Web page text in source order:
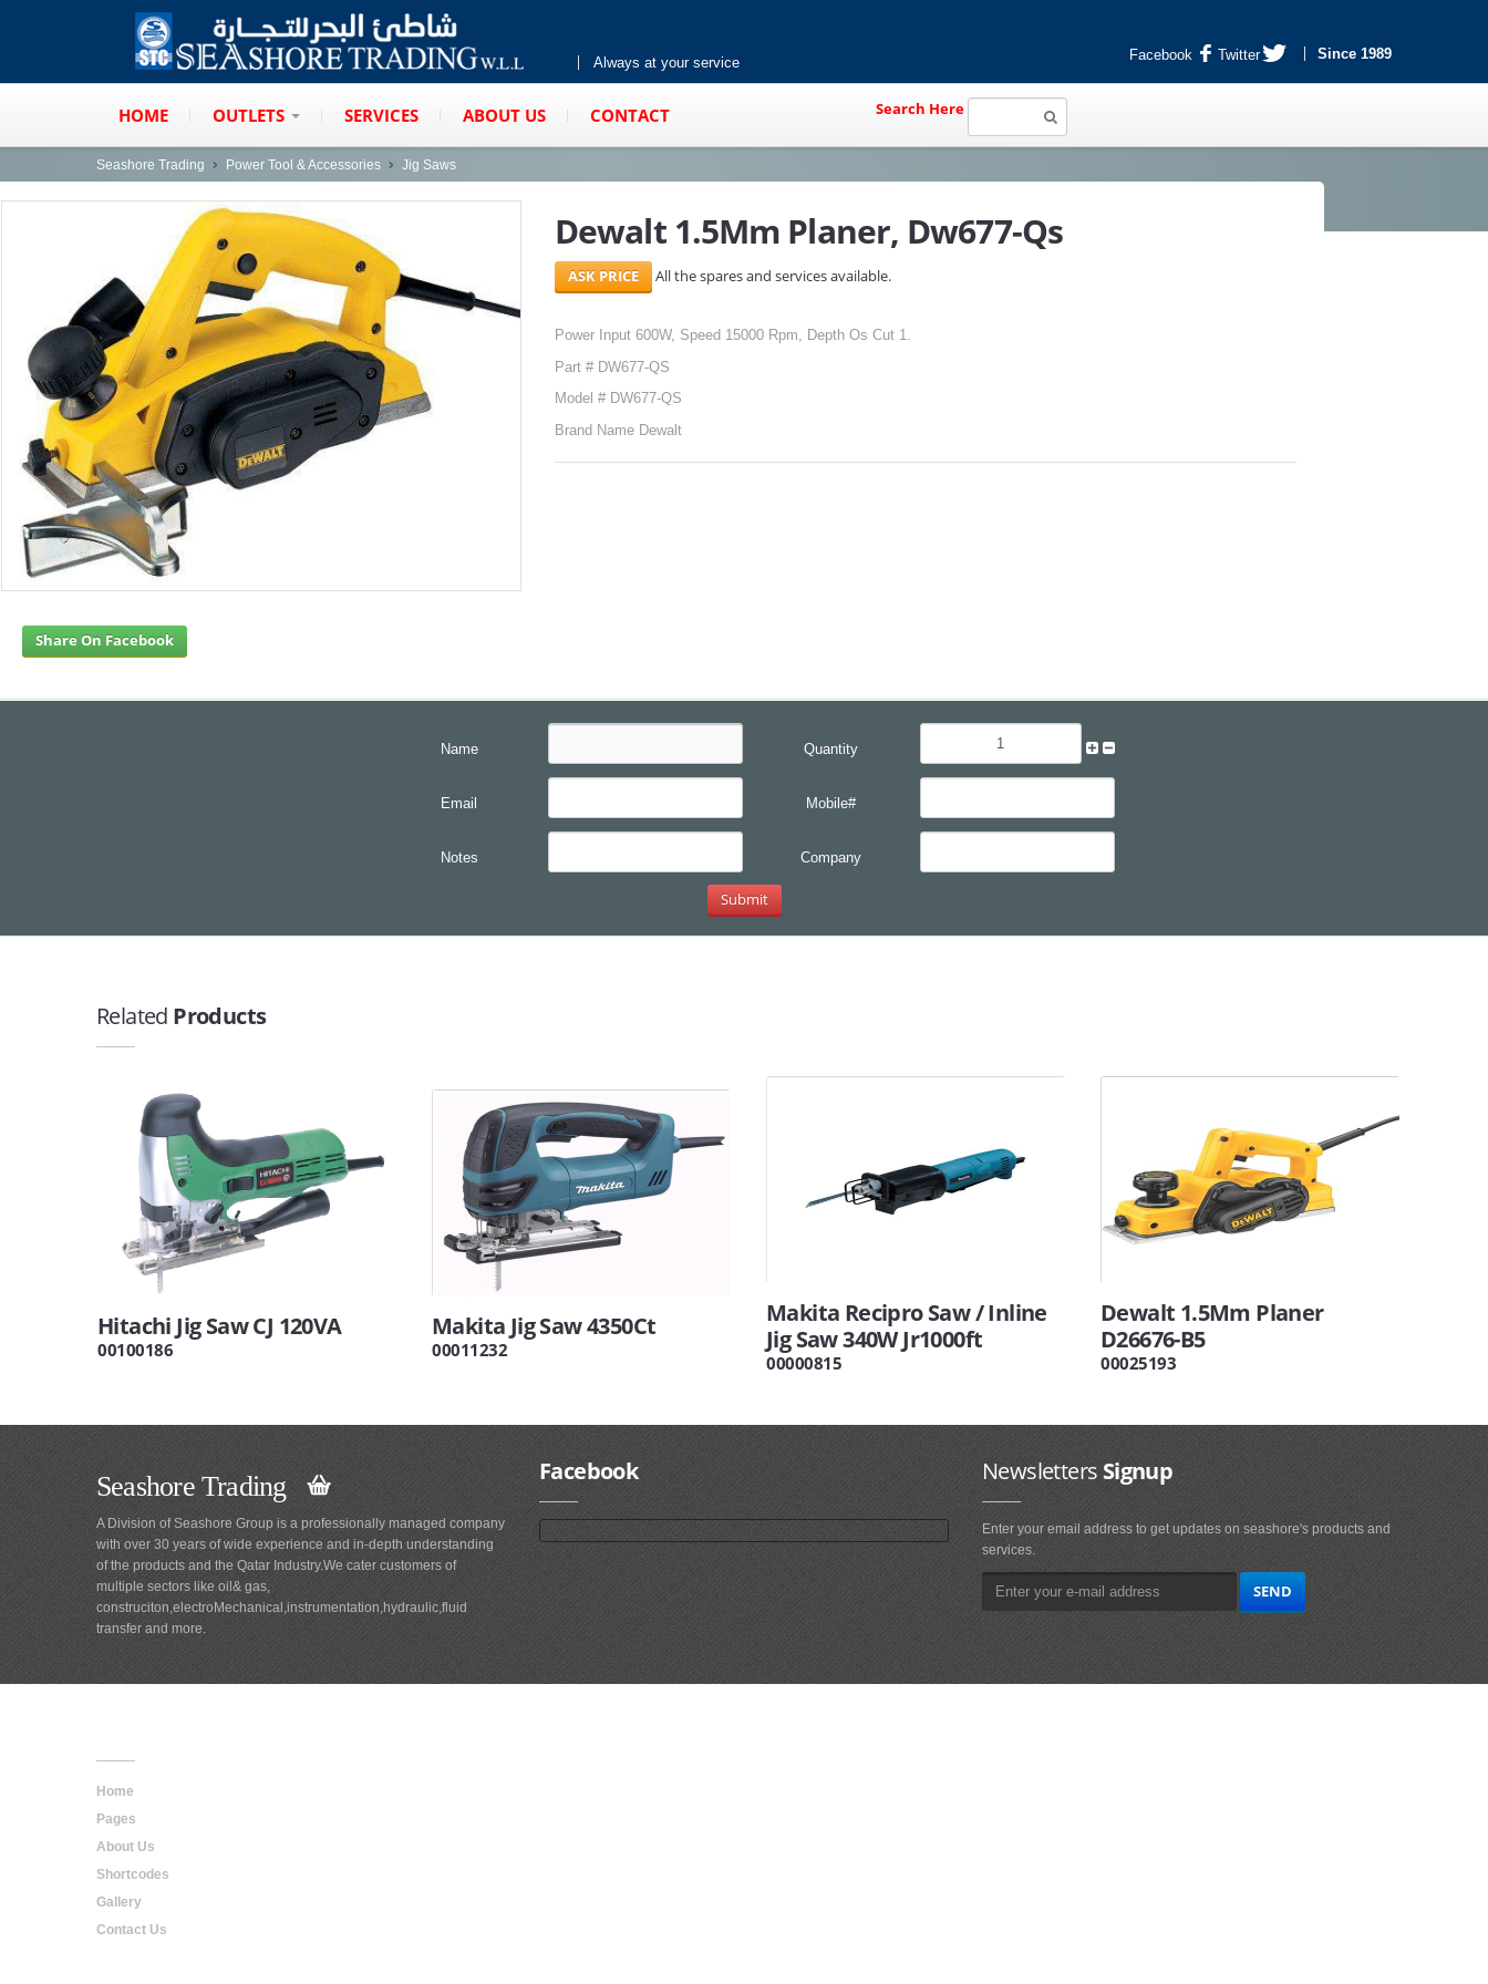
Always at your service Facebook Twitter Since 1989
HOME OUTLETS SERVICES ABOUT US CONTACT Search Here
Seashore Trading Power Tool & Accessories Jig Saws
Dewalt 1.5Mm Planer, Dw677-Qs
All the spares and services available.
Power Input 600W, Speed 15000 Rpm, Depth Os Cut 1.
Part # DW677-QS
Model # DW677-QS
Brand Name Dewalt
Share On Facebook
Name Quantity
Email Mobile#
Notes Company
Related Products
Hitachi Jig Saw CJ 120VA
00100186
Makita Jig Saw 4350Ct
00011232
Makita Recipro Saw / Inline
Jig Saw 340W Jr1000ft
00000815
Dewalt 1.5Mm Planer
D26676-B5
00025193
Seashore Trading
A Division of Seashore Group is a professionally managed company
with over 30 years of wide experience and in-depth understanding
of the products and the Qatar Industry.We cater customers of
multiple sectors like oil& gas,
construciton,electroMechanical,instrumentation,hydraulic,fluid
transfer and more.
Facebook NewslettersSignup
Enter your email address to get updates on seashore's products and
services.
Home
Pages
About Us
Shortcodes
Gallery
Contact Us